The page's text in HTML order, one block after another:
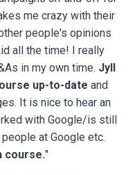
me crazy with their
people's opinions
all the time! I really
in my own time. Jyll
up-to-date and
It is nice to hear an
with Google/is still
at Google etc.
course."